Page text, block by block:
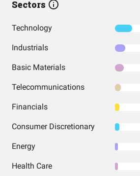
Sectors
Technology
Industrials
Basic Materials
Telecommunications
Financials
Consumer Discretionary
Energy
Health Care